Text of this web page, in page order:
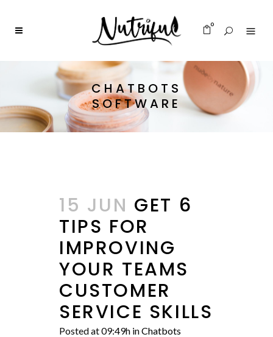
0
CHATBOTS
SOFTWARE
15 JUN GET 6
TIPS FOR
IMPROVING
YOUR TEAMS
CUSTOMER
SERVICE SKILLS
Posted at 09:49h inChatbots